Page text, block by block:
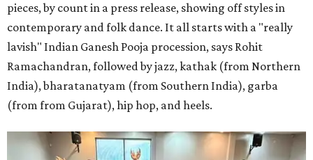
pieces, by count in a press release, showing off styles in
contemporary and folk dance. It all starts with a "really
lavish" Indian Ganesh Pooja procession, says Rohit
Ramachandran, followed by jazz, kathak (from Northern
India), bharatanatyam (from Southern India), garba
(from from Gujarat), hip hop, and heels.